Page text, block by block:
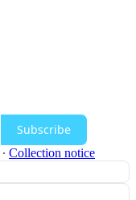
Subscribe
∙ Collection notice